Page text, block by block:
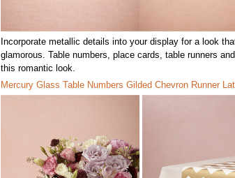
Incorporate metallic details into your displayfor a look
glamorous. Table numbers, place cards, table runners
this romantic look.
Mercury Glass Table Numbers Gilded Chevron Runner